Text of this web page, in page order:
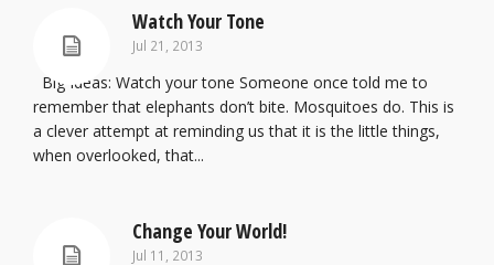
Watch Your Tone
Jul 21, 2013
Big Ideas: Watch your tone Someone once told me to
remember that elephants don’t bite. Mosquitoes do. This is
a clever attempt at reminding us that it is the little things,
when overlooked, that...
Change Your World!
Jul 11, 2013